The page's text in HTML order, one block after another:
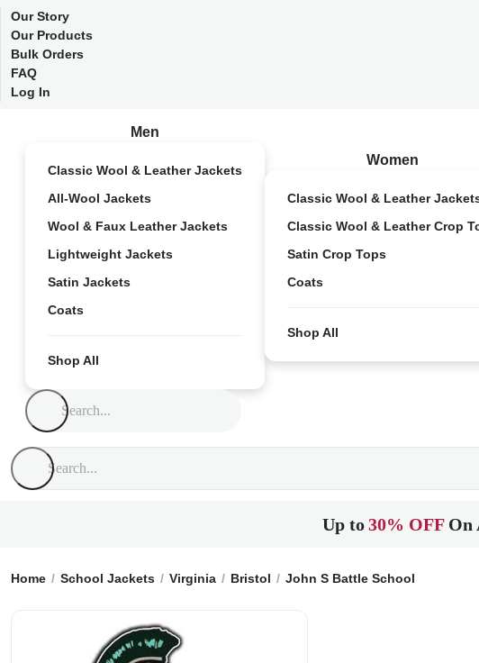
Our Story
Our Products
Bulk Orders
FAQ
Log In
Men
Classic Wool & Leather Jackets
All-Wool Jackets
Wool & Faux Leather Jackets
Lightweight Jackets
Satin Jackets
Coats
Shop All
Women
Classic Wool & Leather
Classic Wool & Leather Crop
Satin Crop Tops
Coats
Shop All
Up to30% OFF On
Home School Jackets Virginia Bristol John S Battle School